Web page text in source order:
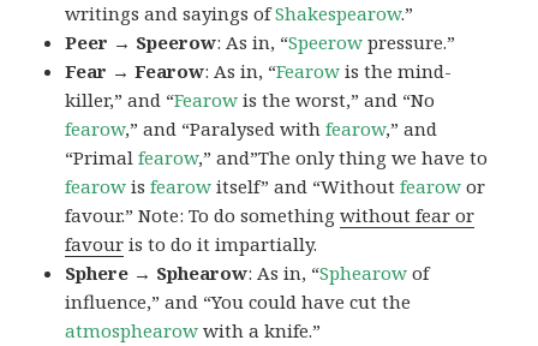
writings and sayings ofShakespearow.”
Peer → Speerow: As in, “Speerow pressure.”
Fear → Fearow: As in, “Fearow is the mind-
killer,” and “Fearow is the worst,” and “No
fearow,” and “Paralysed withfearow,” and
“Primalfearow,” and”The only thing we have to
fearow isfearow itself” and “Withoutfearow or
favour.” Note: To do somethingwithout fear or
favour is to do it impartially.
Sphere → Sphearow: As in, “Sphearow of
influence,” and “You could have cut the
atmosphearow with a knife.”